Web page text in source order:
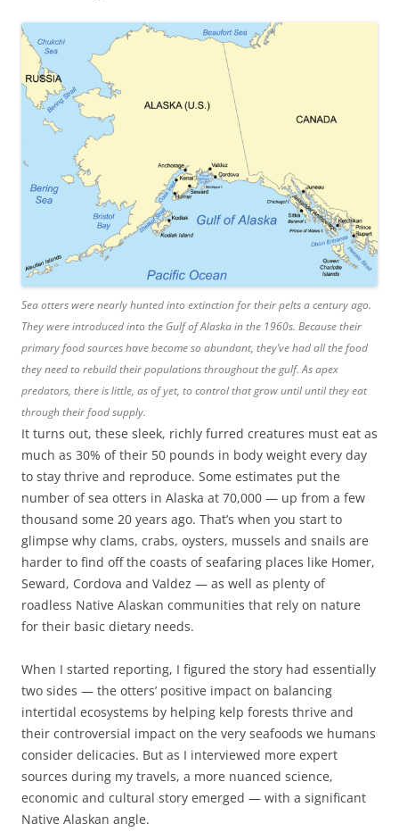
Sea otters were nearly hunted into extinction for their pelts a century ago.
They were introduced into the Gulf of Alaska in the 1960s. Because their
primary food sources have become so abundant, they’ve had all the food
they need to rebuild their populations throughout the gulf. As apex
predators, there is little, as of yet, to control that grow until until they eat
through their food supply.
It turns out, these sleek, richly furred creatures must eat as
much as 30% of their 50 pounds in body weight every day
to stay thrive and reproduce. Some estimates put the
number of sea otters in Alaska at 70,000 — up from a few
thousand some 20 years ago. That’s when you start to
glimpse why clams, crabs, oysters, mussels and snails are
harder to find off the coasts of seafaring places like Homer,
Seward, Cordova and Valdez — as well as plenty of
roadless Native Alaskan communities that rely on nature
for their basic dietary needs.
When I started reporting, I figured the story had essentially
two sides — the otters’ positive impact on balancing
intertidal ecosystems by helping kelp forests thrive and
their controversial impact on the very seafoods we humans
consider delicacies. But as I interviewed more expert
sources during my travels, a more nuanced science,
economic and cultural story emerged — with a significant
Native Alaskan angle.